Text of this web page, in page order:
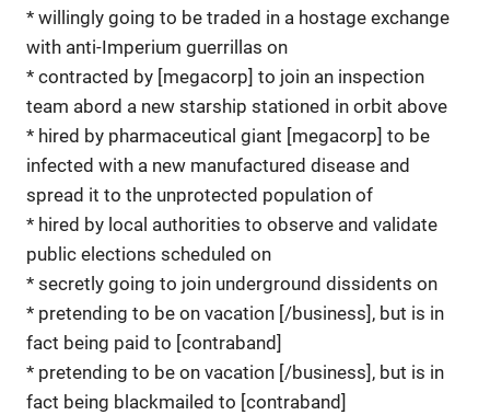
* willingly going to be traded in a hostage exchange
with anti-Imperium guerrillas on
* contracted by [megacorp] to join an inspection
team abord a new starship stationed in orbit above
* hired by pharmaceutical giant [megacorp] to be
infected with a new manufactured disease and
spread it to the unprotected population of
* hired by local authorities to observe and validate
public elections scheduled on
* secretly going to join underground dissidents on
* pretending to be on vacation [/business], but is in
fact being paid to [contraband]
* pretending to be on vacation [/business], but is in
fact being blackmailed to [contraband]